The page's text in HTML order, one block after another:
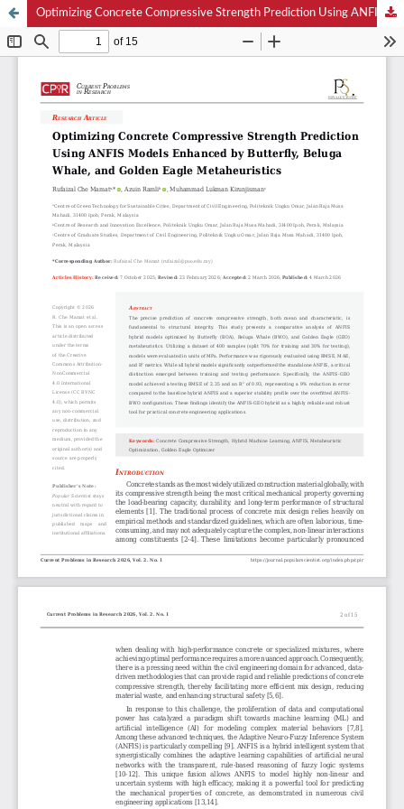
Optimizing Concrete Compressive Strength Prediction Using ANFIS Models Enhanced by Butterfly, Beluga Whale, and Golden Eagle Metaheuristics